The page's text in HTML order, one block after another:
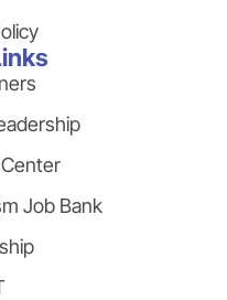
Job Bank